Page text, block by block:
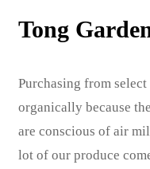
Tong
Purchasing from
organically because
are conscious of air
lot of our produce